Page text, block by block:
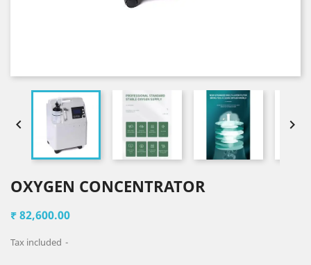
 
OXYGEN CONCENTRATOR
₹ 82,600.00
Tax included